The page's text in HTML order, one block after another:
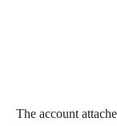
The account